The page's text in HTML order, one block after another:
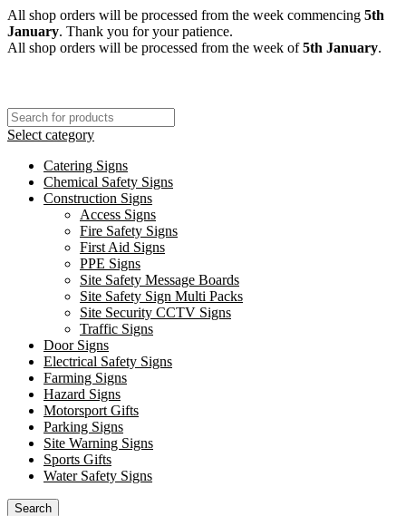
All shop orders will be processed from the week commencing 5th
January. Thank you for your patience.
All shop orders will be processed from the week of5th January.
Select category
Catering Signs
Chemical Safety Signs
Construction Signs
Access Signs
Fire Safety Signs
First Aid Signs
PPE Signs
Site Safety Message Boards
Site Safety Sign Multi Packs
Site Security CCTV Signs
Traffic Signs
Door Signs
Electrical Safety Signs
Farming Signs
Hazard Signs
Motorsport Gifts
Parking Signs
Site Warning Signs
Sports Gifts
Water Safety Signs
Search